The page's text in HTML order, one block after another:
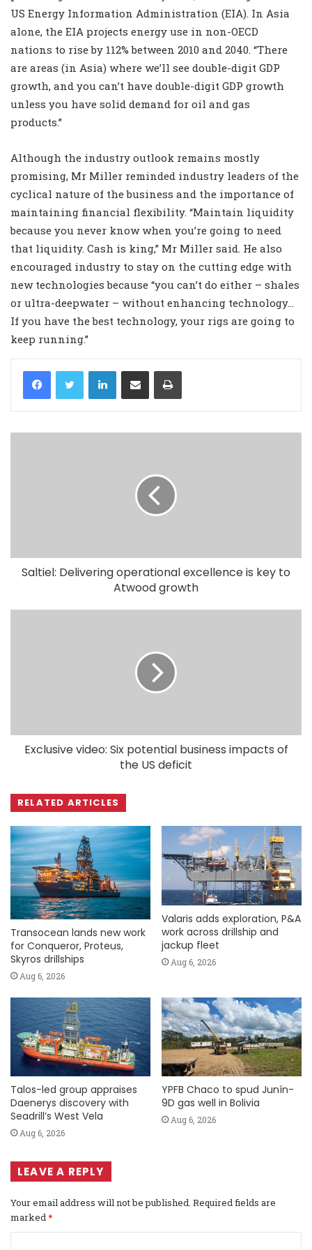
US Energy Information Administration (EIA). In Asia
alone, the EIA projects energy use in non-OECD
nations to rise by 112% between 2010 and 2040. “There
are areas (in Asia) where we’ll see double-digit GDP
growth, and you can’t have double-digit GDP growth
unless you have solid demand for oil and gas
products.”
Although the industry outlook remains mostly
promising, Mr Miller reminded industry leaders of the
cyclical nature of the business and the importance of
maintaining financial flexibility. “Maintain liquidity
because you never know when you’re going to need
that liquidity. Cash is king,” Mr Miller said. He also
encouraged industry to stay on the cutting edge with
new technologies because “you can’t do either – shales
or ultra-deepwater – without enhancing technology…
If you have the best technology, your rigs are going to
keep running.”
LinkedIn
Saltiel: Delivering operational excellence is key to
Atwood growth
Exclusive video: Six potential business impacts of
the US deficit
RELATED ARTICLES
Transocean lands new work
for Conqueror, Proteus,
Skyros drillships
Aug 6, 2026
Valaris adds exploration, P&A
work across drillship and
jackup fleet
Aug 6, 2026
Talos-led group appraises
Daenerys discovery with
Seadrill’s West Vela
Aug 6, 2026
YPFB Chaco to spud Junín-
9D gas well in Bolivia
Aug 6, 2026
LEAVE A REPLY
Your email address will not be published. Required fields are
marked*